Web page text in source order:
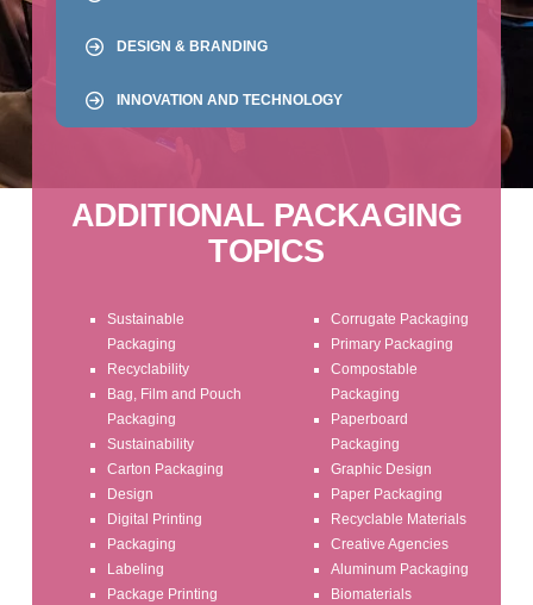
DESIGN & BRANDING
INNOVATION AND TECHNOLOGY
ADDITIONAL PACKAGING
TOPICS
Sustainable
Packaging
Recyclability
Bag, Film and Pouch
Packaging
Sustainability
Carton Packaging
Design
Digital Printing
Packaging
Labeling
Package Printing
Corrugate Packaging
Primary Packaging
Compostable
Packaging
Paperboard
Packaging
Graphic Design
Paper Packaging
Recyclable Materials
Creative Agencies
Aluminum Packaging
Biomaterials